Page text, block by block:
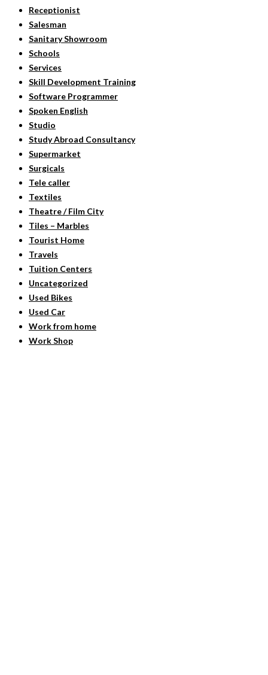
Receptionist
Salesman
Sanitary Showroom
Schools
Services
Skill Development Training
Software Programmer
Spoken English
Studio
Study Abroad Consultancy
Supermarket
Surgicals
Tele caller
Textiles
Theatre / Film City
Tiles – Marbles
Tourist Home
Travels
Tuition Centers
Uncategorized
Used Bikes
Used Car
Work from home
Work Shop